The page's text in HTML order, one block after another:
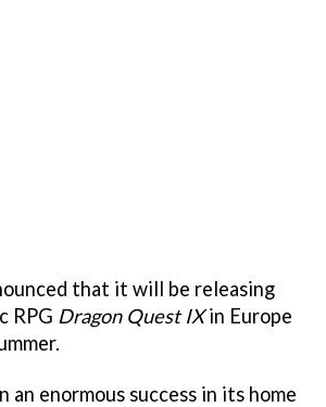
that it will be releasing
RPG Dragon Quest IXin Europe
an enormous success in its home